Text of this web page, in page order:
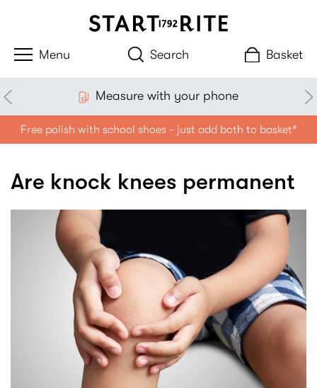
Search Basket
Measure with your phone
Free polish with school shoes - just add both to basket*
Are knock knees permanent